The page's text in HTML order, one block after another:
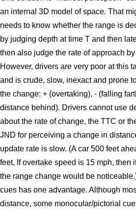
an internal 3D model of space. That
needs to know whether the range is
by judging depth at time T and then
then also judge the rate of approach
However, drivers are very poor at this
and is crude, slow, inexact and prone
the change: + (overtaking), - (falling
distance behind). Drivers cannot use
about the rate of change, the TTC or
JND for perceiving a change in
update rate is slow. (A car 500 feet
feet. If overtake speed is 15 mph,
the range change would be
cues has one advantage. Although
distance, some monocular/pictorial